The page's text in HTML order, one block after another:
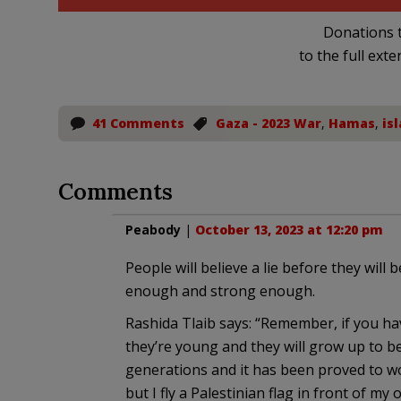
Donations
to the full
41 Comments Gaza - 2023 War, Hamas,
Comments
Peabody| October 13, 2023 at 12:20 pm
People will believe a lie before they will
enough and strong enough.
Rashida Tlaib says: “Remember, if you
they’re young and they will grow up to
generations and it has been proved to
but I fly a Palestinian flag in front of my